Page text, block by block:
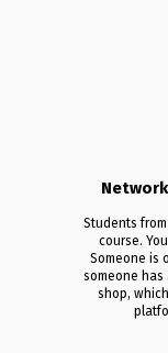
Students
course.
Someone is
someone
shop,